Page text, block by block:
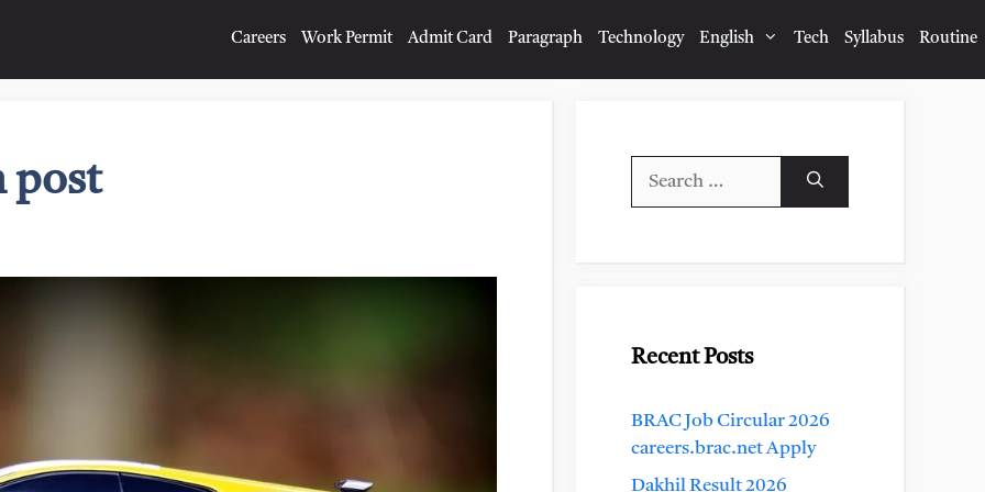
Careers Work Permit Admit Card Paragraph Technology English Tech Syllabus Routine
post
Recent Posts
BRAC Job Circular 2026
careers.brac.net Apply
Dakhil Result 2026